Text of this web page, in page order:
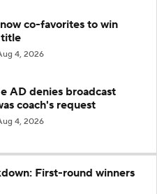
co-favorites to win
title
4, 2026
AD denies broadcast
coach's request
4, 2026
First-round winners